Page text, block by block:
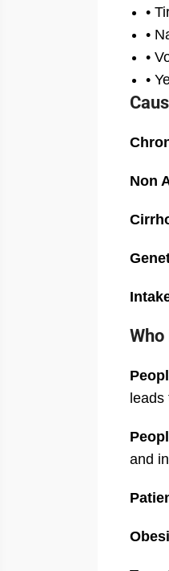
•
•
•
•
Non
and